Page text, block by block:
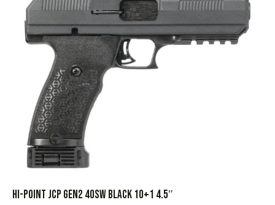
HI-POINT JCP GEN2 40SW BLACK 10+1 4.5″